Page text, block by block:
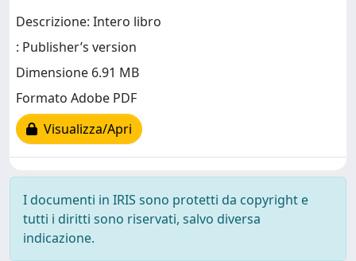
Descrizione: Intero libro
: Publisher’s version
Dimensione 6.91 MB
Formato Adobe PDF
Visualizza/Apri
I documenti in IRIS sono protetti da copyright e
tutti i diritti sono riservati, salvo diversa
indicazione.